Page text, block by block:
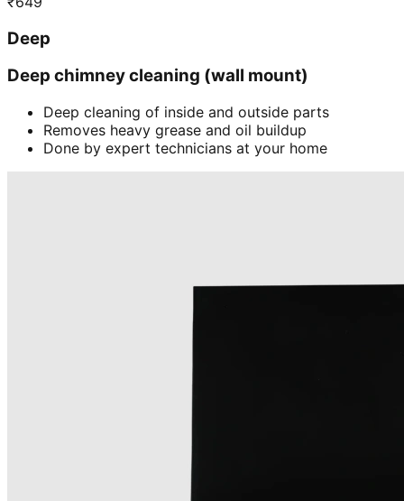
Deep
Deep chimney cleaning (wall mount)
Deep cleaning of inside and outside parts
Removes heavy grease and oil buildup
Done by expert technicians at your home